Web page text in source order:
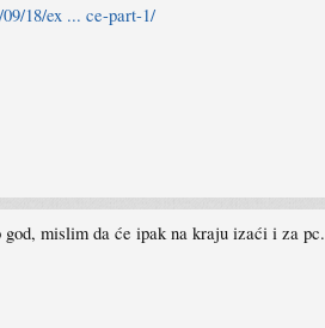
18/ex ... ce-part-1/
mislim da će ipak na kraju izaći i za pc.